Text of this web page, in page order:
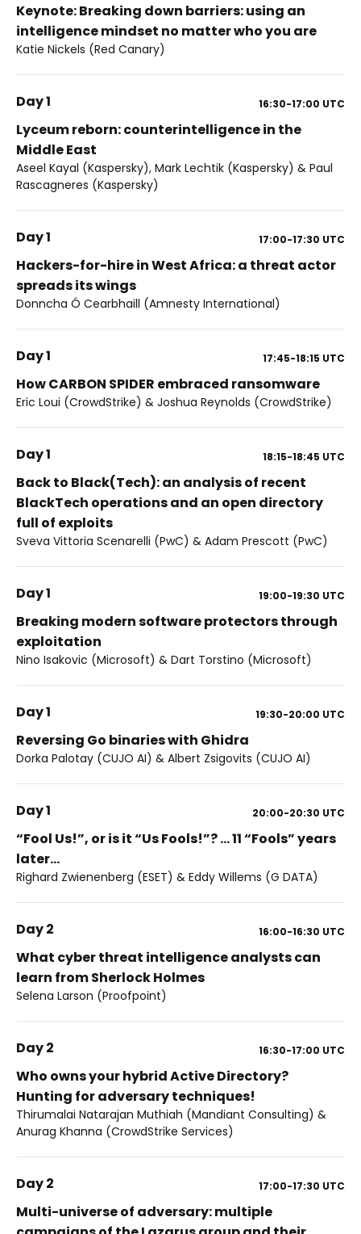
Keynote: Breaking down barriers: using an
intelligence mindset no matter who you are
Katie Nickels (Red Canary)
Day 1 16:30-17:00 UTC
Lyceum reborn: counterintelligence in the
Middle East
Aseel Kayal (Kaspersky), Mark Lechtik (Kaspersky) & Paul
Rascagneres (Kaspersky)
Day 1 17:00-17:30 UTC
Hackers-for-hire in West Africa: a threat actor
spreads its wings
Donncha Ó Cearbhaill (Amnesty International)
Day 1 17:45-18:15 UTC
How CARBON SPIDER embraced ransomware
Eric Loui (CrowdStrike) & Joshua Reynolds (CrowdStrike)
Day 1 18:15-18:45 UTC
Back to Black(Tech): an analysis of recent
BlackTech operations and an open directory
full of exploits
Sveva Vittoria Scenarelli (PwC) & Adam Prescott (PwC)
Day 1 19:00-19:30 UTC
Breaking modern software protectors through
exploitation
Nino Isakovic (Microsoft) & Dart Torstino (Microsoft)
Day 1 19:30-20:00 UTC
Reversing Go binaries with Ghidra
Dorka Palotay (CUJO AI) & Albert Zsigovits (CUJO AI)
Day 1 20:00-20:30 UTC
“Fool Us!”, or is it “Us Fools!”? … 11 “Fools” years
later…
Righard Zwienenberg (ESET) & Eddy Willems (G DATA)
Day 2 16:00-16:30 UTC
What cyber threat intelligence analysts can
learn from Sherlock Holmes
Selena Larson (Proofpoint)
Day 2 16:30-17:00 UTC
Who owns your hybrid Active Directory?
Hunting for adversary techniques!
Thirumalai Natarajan Muthiah (Mandiant Consulting) &
Anurag Khanna (CrowdStrike Services)
Day 2 17:00-17:30 UTC
Multi-universe of adversary: multiple